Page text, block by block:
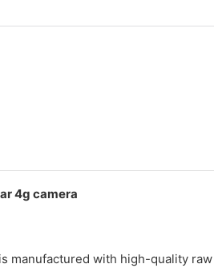
4g camera
manufactured with high-quality